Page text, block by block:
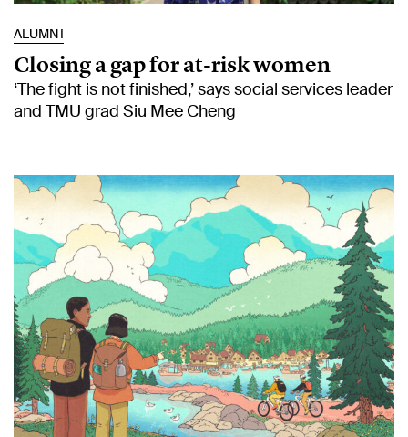
ALUMNI
Closing a gap for at-risk women
‘The fight is not finished,’ says social services leader
and TMU grad Siu Mee Cheng